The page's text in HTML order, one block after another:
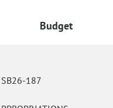
Budget
SB26-187